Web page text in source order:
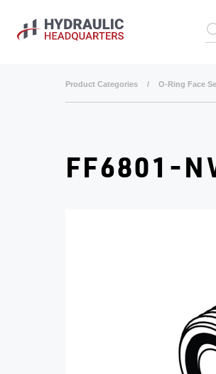
Skip to main content
Product Categories / O-Ring Face
FF6801-